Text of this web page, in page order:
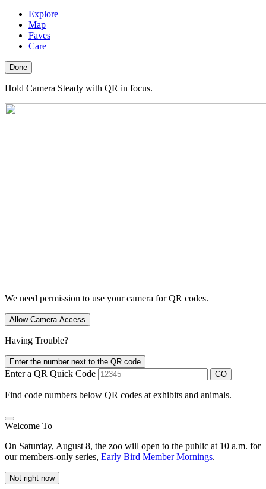
Explore
Map
Faves
Care
Done
Hold Camera Steady with QR in focus.
We need permission to use your camera for QR codes.
Allow Camera Access
Having Trouble?
Enter the number next to the QR code
Enter a QR Quick Code GO
Find code numbers below QR codes at exhibits and animals.
Welcome To
On Saturday, August 8, the zoo will open to the public at 10 a.m. for
our members-only series, Early Bird Member Mornings.
Not right now